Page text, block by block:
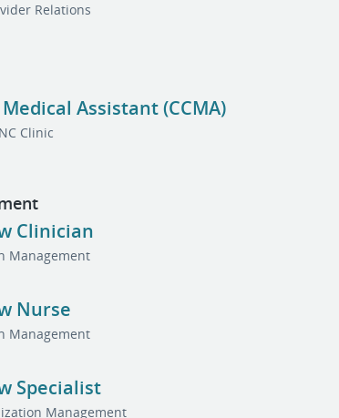
Relations
Assistant (CCMA)
Clinic
Clinician
Management
Nurse
Management
Specialist
Management